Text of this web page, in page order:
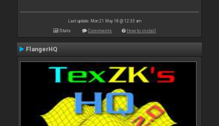
Last update: Mon 21 May 18 @ 12:33 am
Stats Comments How to install
FlangerHQ